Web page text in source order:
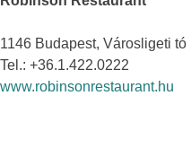
1146 Budapest, Városligeti tó
Tel.: +36.1.422.0222
www.robinsonrestaurant.hu